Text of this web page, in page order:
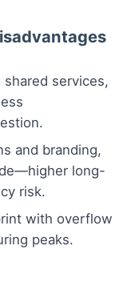
services,
and branding,
long-
risk.
with overflow
peaks.